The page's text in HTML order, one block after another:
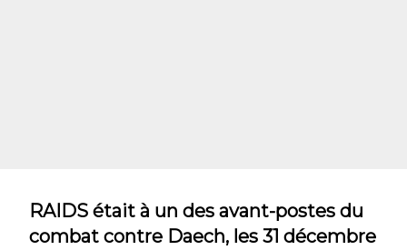
RAIDS était à un des avant-postes du
combat contre Daech, les 31 décembre